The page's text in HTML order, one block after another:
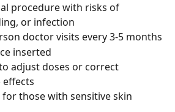
procedure with risks of
or infection
doctor visits every 3-5 months
inserted
adjust doses or correct
effects
those with sensitive skin